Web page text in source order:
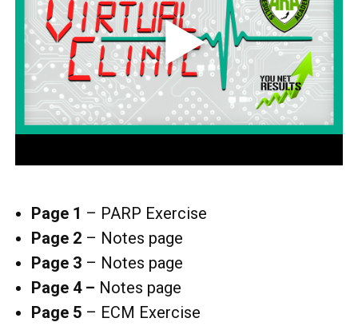
Page 1 – PARP Exercise
Page 2 – Notes page
Page 3 – Notes page
Page 4 – Notes page
Page 5 – ECM Exercise